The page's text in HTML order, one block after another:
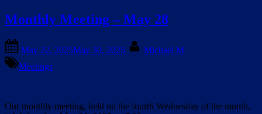
Monthly Meeting – May 28
on
May 22, 2025May 30, 2025
Michael M
Meetings
Our monthly meeting, held on the fourth Wednesday of the month,